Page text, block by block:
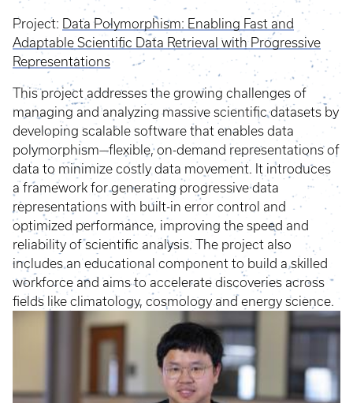
Project: Data Polymorphism: Enabling Fast and
Adaptable Scientific Data Retrieval with Progressive
Representations
This project addresses the growing challenges of
managing and analyzing massive scientific datasets by
developing scalable software that enables data
polymorphism—flexible, on-demand representations of
data to minimize costly data movement. It introduces
a framework for generating progressive data
representations with built-in error control and
optimized performance, improving the speed and
reliability of scientific analysis. The project also
includes an educational component to build a skilled
workforce and aims to accelerate discoveries across
fields like climatology, cosmology and energy science.